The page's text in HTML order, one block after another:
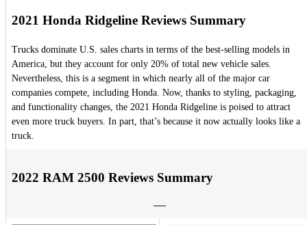
2021 Honda Ridgeline Reviews Summary
Trucks dominate U.S. sales charts in terms of the best-selling models in
America, but they account for only 20% of total new vehicle sales.
Nevertheless, this is a segment in which nearly all of the major car
companies compete, including Honda. Now, thanks to styling, packaging,
and functionality changes, the 2021 Honda Ridgeline is poised to attract
even more truck buyers. In part, that’s because it now actually looks like a
truck.
2022 RAM 2500 Reviews Summary